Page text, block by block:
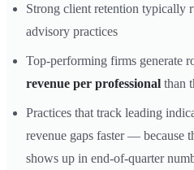
Strong client retention typically
advisory practices
Top-performing firms generate
revenue per professional than
Practices that track leading
revenue gaps faster — because
shows up in end-of-quarter